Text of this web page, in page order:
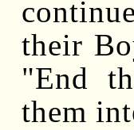
their
"End
them